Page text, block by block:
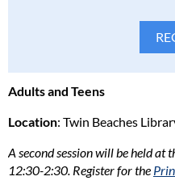
Adults and Teens
Location: Twin Beaches
A second session will be held
12:30-2:30. Register for the